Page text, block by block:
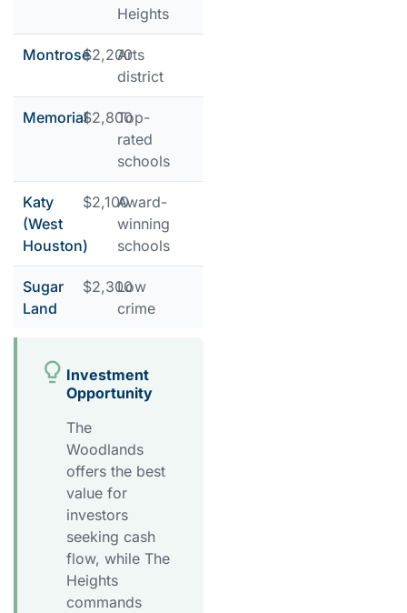
Heights
Montrose$2,200
Arts
district
Memorial$2,800Top-
rated
schools
Katy
(West
Houston)
$2,100Award-
winning
schools
Sugar
Land
$2,300Low
crime
Investment
Opportunity
The
Woodlands
offers the best
value for
investors
seeking cash
flow, while The
Heights
commands